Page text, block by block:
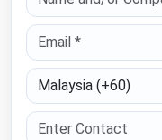
Select Country